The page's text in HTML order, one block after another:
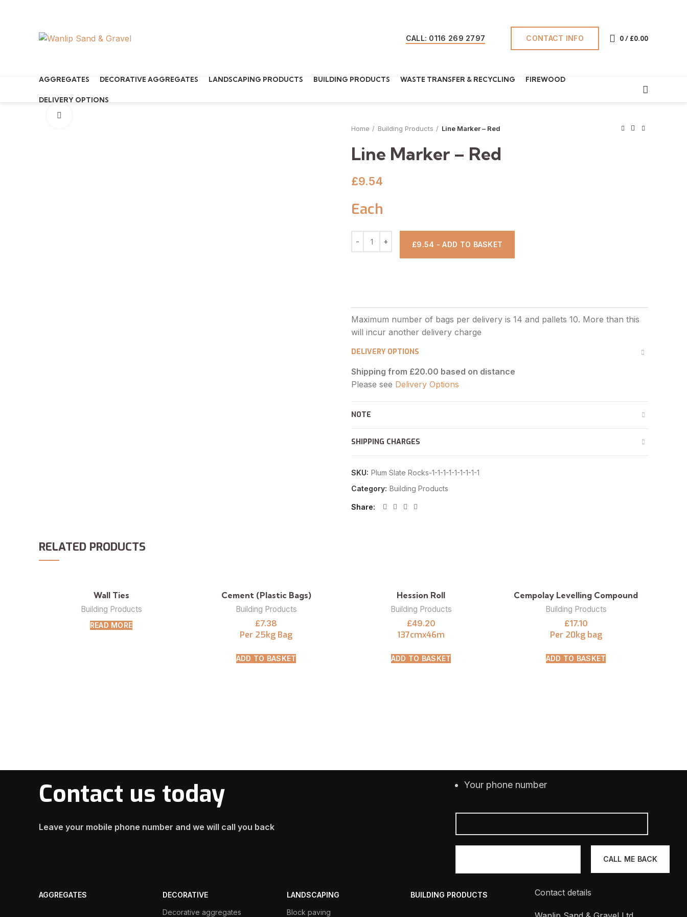
CALL: 0116 269 2797 CONTACT INFO 0/ £0.00
AGGREGATES DECORATIVE AGGREGATES LANDSCAPING PRODUCTS BUILDING PRODUCTS WASTE TRANSFER & RECYCLING FIREWOOD
DELIVERY OPTIONS
Home
Building Products Line Marker – Red
Line Marker – Red
£9.54
Each
£9.54 - ADD TO BASKET
DELIVERY OPTIONS
Shipping from £20.00 based on distance
Please see Delivery Options
NOTE
SHIPPING CHARGES
SKU: Plum Slate Rocks-1-1-1-1-1-1-1-1-1
Category: Building Products
Share
RELATED PRODUCTS
Wall Ties
Building Products
READ MORE
Cement (Plastic Bags)
Building Products
£7.38
Per 25kg Bag
ADD TO BASKET
Hession Roll
Building Products
£49.20
137cmx46m
ADD TO BASKET
Cempolay Levelling Compound
Building Products
£17.10
Per 20kg bag
ADD TO BASKET
Contact us today
Leave your mobile phone number and we will call you back
Your phone number
AGGREGATES
DECORATIVE
Decorative aggregates
LANDSCAPING
Block paving
BUILDING PRODUCTS Contact details